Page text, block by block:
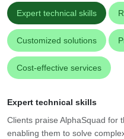
Expert technical skills
Customized solutions
Cost-effective services
Expert technical skills
Clients praise AlphaSquad for
enabling them to solve